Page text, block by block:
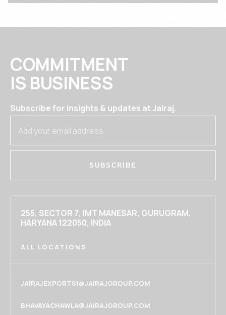
COMMITMENT
IS BUSINESS
Subscribe for insights & updates at Jairaj.
SUBSCRIBE
255, SECTOR 7, IMT MANESAR, GURUGRAM,
HARYANA 122050, INDIA
ALL LOCATIONS
JAIRAJEXPORTS1@JAIRAJGROUP.COM
BHAVAYACHAWLA@JAIRAJGROUP.COM